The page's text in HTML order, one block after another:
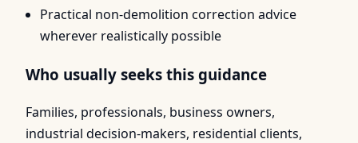
Practical non-demolition correction advice
wherever realistically possible
Who usually seeks this guidance
Families, professionals, business owners,
industrial decision-makers, residential clients,